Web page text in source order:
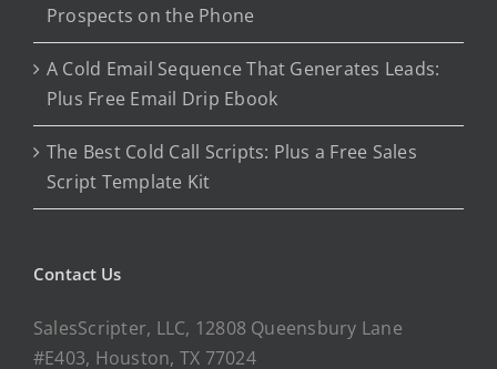
Prospects on the Phone
A Cold Email Sequence That Generates Leads:
Plus Free Email Drip Ebook
The Best Cold Call Scripts: Plus a Free Sales
Script Template Kit
Contact Us
SalesScripter, LLC, 12808 Queensbury Lane
#E403, Houston, TX 77024